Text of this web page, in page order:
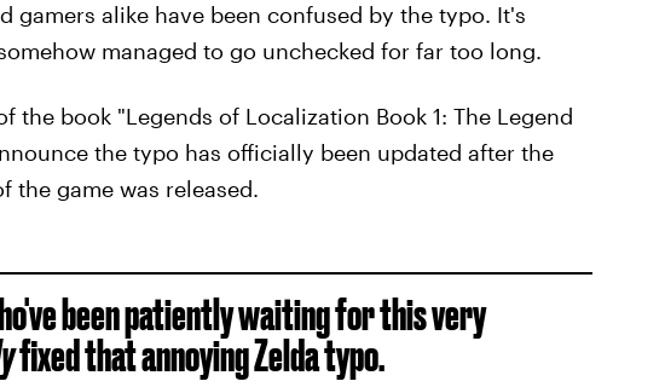
gamers alike have been confused by the typo. It's
managed to go unchecked for far too long.
the book "Legends of Localization Book 1: The Legend
the typo has officially been updated after the
the game was released.
been patiently waiting for this very
fixed that annoying Zelda typo.